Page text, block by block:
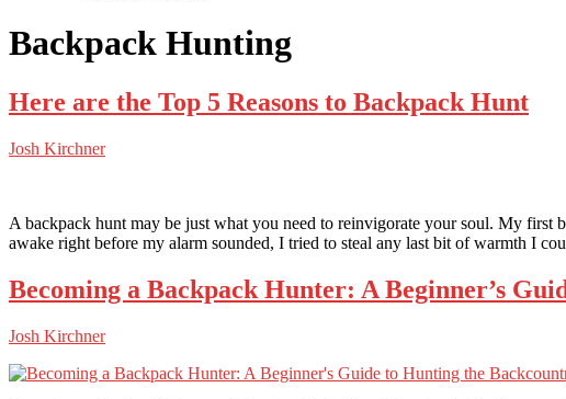
Backpack Hunting
Here are the Top 5 Reasons to Backpack Hunt
Josh Kirchner
A backpack hunt may be just what you need to reinvigorate your soul. My first
awake right before my alarm sounded, I tried to steal any last bit of warmth I
Becoming a Backpack Hunter: A Beginner’s
Josh Kirchner